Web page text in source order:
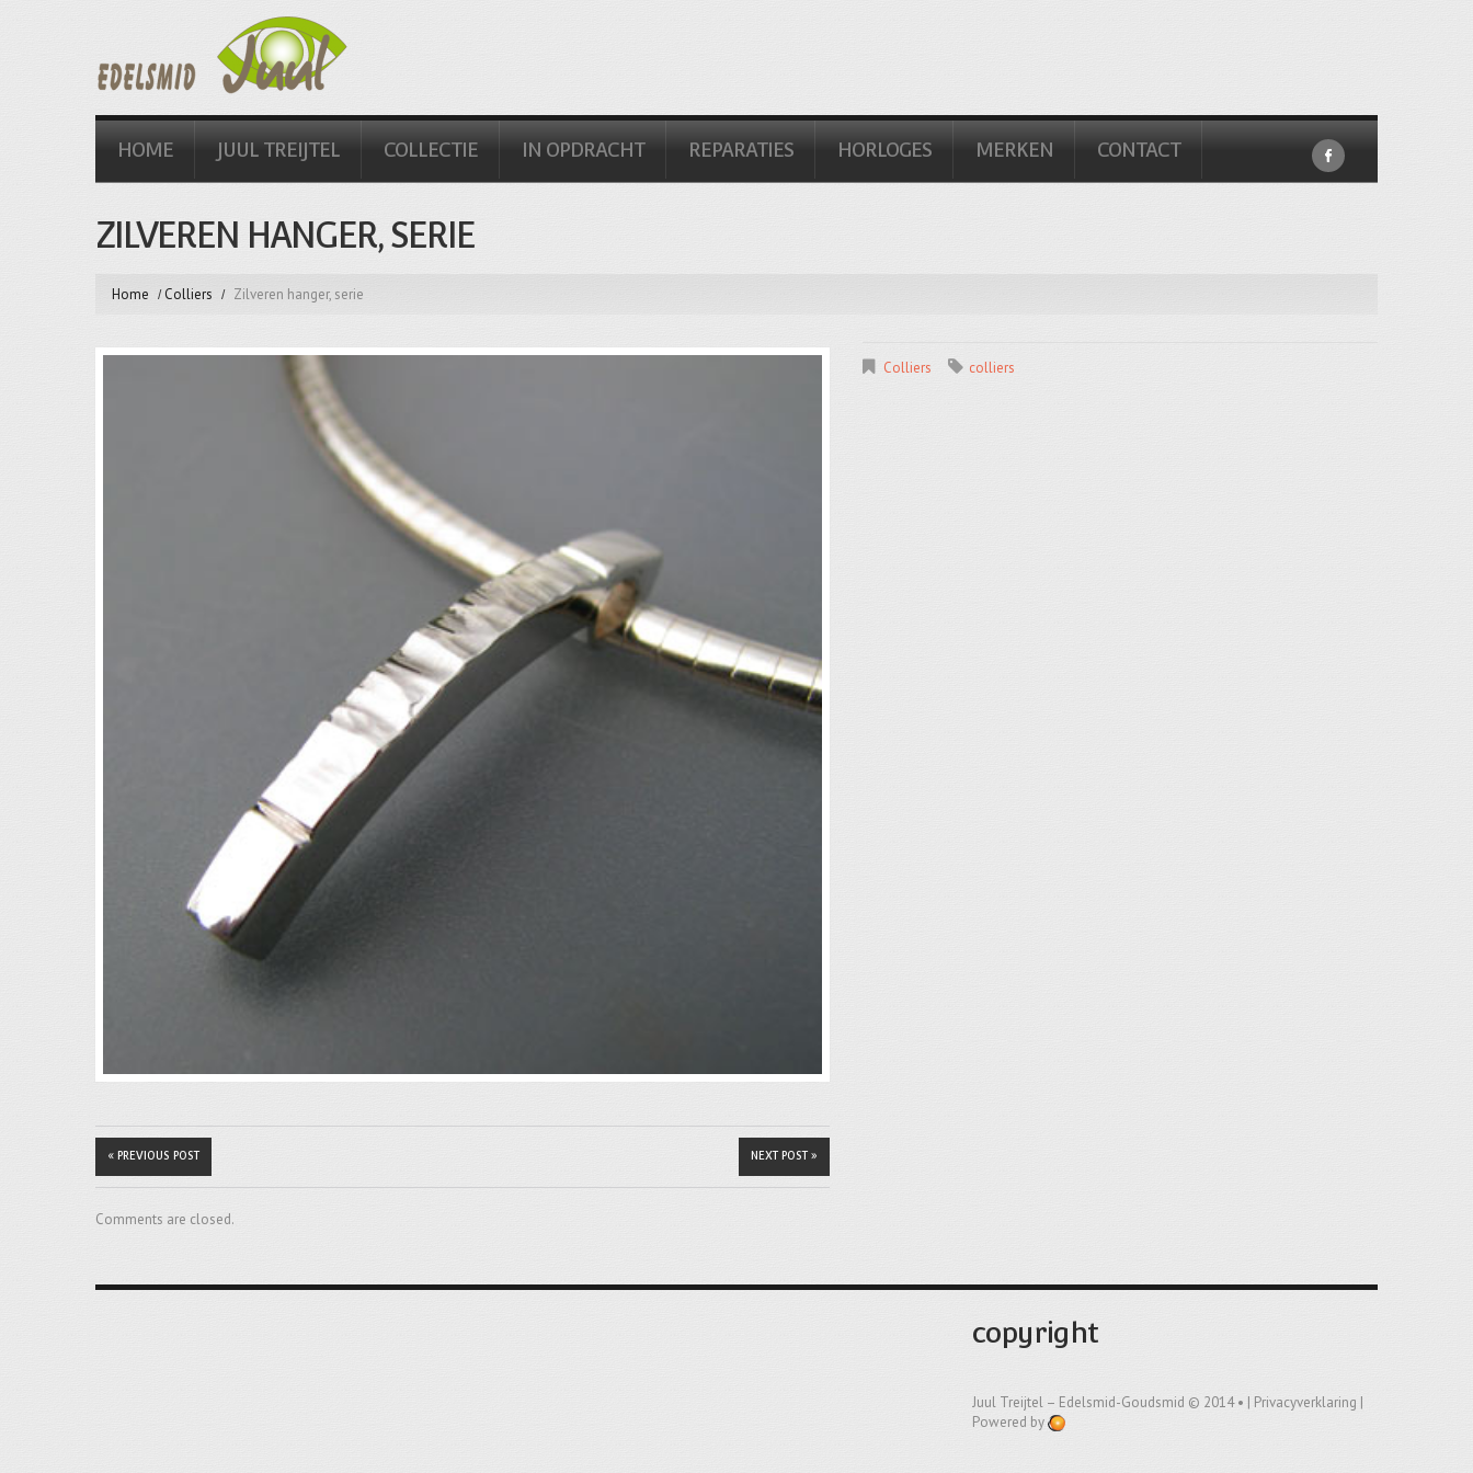
HOME JUUL TREIJTEL COLLECTIE IN OPDRACHT REPARATIES HORLOGES MERKEN CONTACT
ZILVEREN HANGER, SERIE
Home Colliers Zilveren hanger, serie
« PREVIOUS POST NEXT POST »
Colliers colliers
Comments are closed.
copyright
Juul Treijtel – Edelsmid-Goudsmid © 2014 • | Privacyverklaring |
Powered by